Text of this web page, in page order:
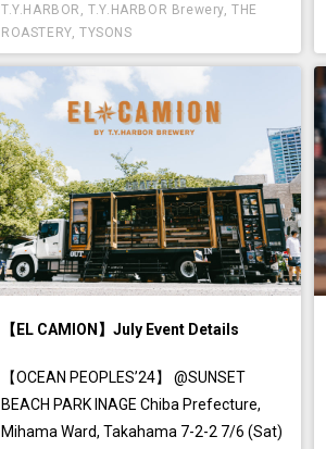
T.Y.HARBOR ,T.Y.HARBOR Brewery,THE
ROASTERY,TYSONS
【EL CAMION】July Event Details
【OCEAN PEOPLES’24】 @SUNSET
BEACH PARK INAGE Chiba Prefecture,
Mihama Ward, Takahama 7-2-2 7/6 (Sat)